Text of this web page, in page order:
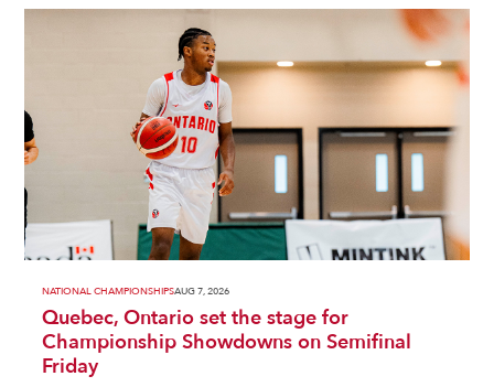
NATIONAL CHAMPIONSHIPSAUG 7, 2026
Quebec, Ontario set the stage for
Championship Showdowns on Semifinal
Friday